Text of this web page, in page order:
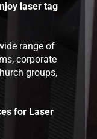
laser tag
range of
corporate
groups,
for Laser